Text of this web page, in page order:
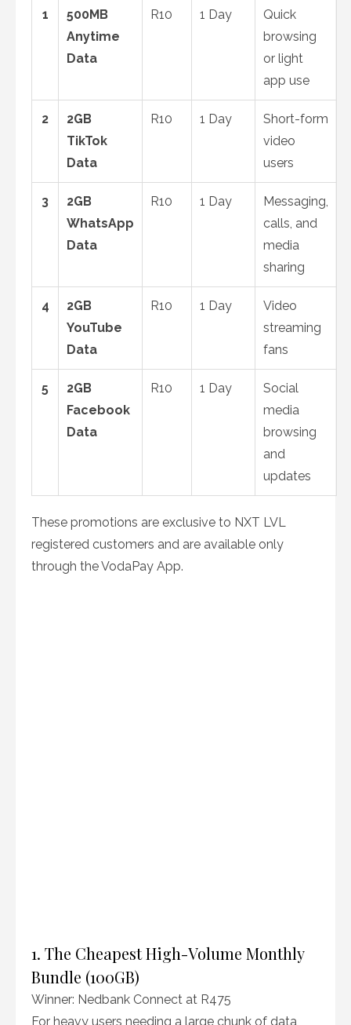
1
500MB
Anytime
Data
R10 1 Day
Quick
browsing
or light
app use
2
2GB
TikTok
Data
R10 1 Day
Short-form
video
users
3
2GB
WhatsApp
Data
R10 1 Day
Messaging,
calls, and
media
sharing
4
2GB
YouTube
Data
R10 1 Day
Video
streaming
fans
5
2GB
Facebook
Data
R10 1 Day
Social
media
browsing
and
updates
These promotions are exclusive to NXT LVL
registered customers and are available only
through the VodaPay App.
1. The Cheapest High-Volume Monthly
Bundle (100GB)
Winner: Nedbank Connect at R475
For heavy users needing a large chunk of data,